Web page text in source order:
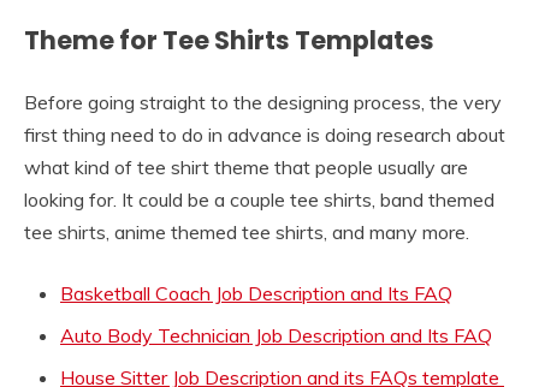
Theme for Tee Shirts Templates
Before going straight to the designing process, the very
first thing need to do in advance is doing research about
what kind of tee shirt theme that people usually are
looking for. It could be a couple tee shirts, band themed
tee shirts, anime themed tee shirts, and many more.
Basketball Coach Job Description and Its FAQ
Auto Body Technician Job Description and Its FAQ
House Sitter Job Description and its FAQs template